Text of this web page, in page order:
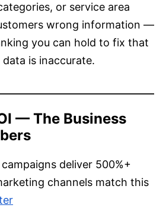
or service area
wrong information —
you can hold to fix that
is inaccurate.
— The Business
deliver 500%+
channels match this